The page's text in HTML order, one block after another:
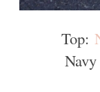
Top:
Navy